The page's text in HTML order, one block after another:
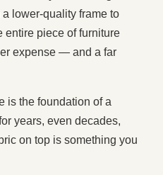
lower-quality frame to
entire piece of furniture
expense — and a far
is the foundation of a
years, even decades,
on top is something you